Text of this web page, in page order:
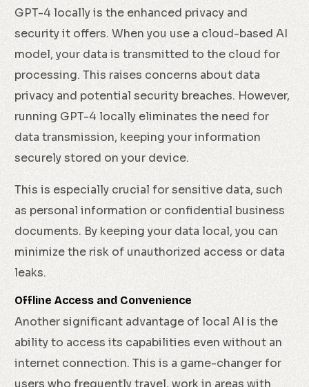
GPT-4 locally is the enhanced privacy and
security it offers. When you use a cloud-based AI
model, your data is transmitted to the cloud for
processing. This raises concerns about data
privacy and potential security breaches. However,
running GPT-4 locally eliminates the need for
data transmission, keeping your information
securely stored on your device.
This is especially crucial for sensitive data, such
as personal information or confidential business
documents. By keeping your data local, you can
minimize the risk of unauthorized access or data
leaks.
Offline Access and Convenience
Another significant advantage of local AI is the
ability to access its capabilities even without an
internet connection. This is a game-changer for
users who frequently travel, work in areas with